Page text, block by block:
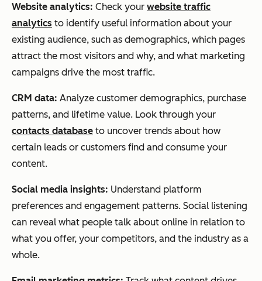
Website analytics: Check your website traffic
analytics to identify useful information about your
existing audience, such as demographics, which pages
attract the most visitors and why, and what marketing
campaigns drive the most traffic.
CRM data: Analyze customer demographics, purchase
patterns, and lifetime value. Look through your
contacts database to uncover trends about how
certain leads or customers find and consume your
content.
Social media insights: Understand platform
preferences and engagement patterns. Social listening
can reveal what people talk about online in relation to
what you offer, your competitors, and the industry as a
whole.